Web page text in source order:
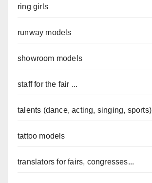
ring girls
runway models
showroom models
staff for the fair ...
talents (dance, acting, singing, sports)
tattoo models
translators for fairs, congresses...